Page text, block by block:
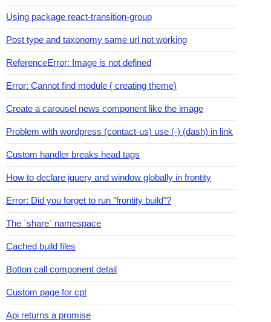
Using package react-transition-group
Post type and taxonomy same url not working
ReferenceError: Image is not defined
Error: Cannot find module ( creating theme)
Create a carousel news component like the image
Problem with wordpress (contact-us) use (-) (dash) in link
Custom handler breaks head tags
How to declare jquery and window globally in frontity
Error: Did you forget to run "frontity build"?
The `share` namespace
Cached build files
Botton call component detail
Custom page for cpt
Api returns a promise